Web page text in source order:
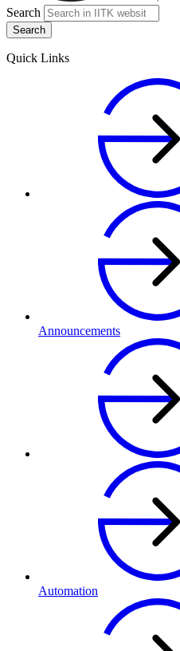
Search
Quick Links
Announcements
Automation